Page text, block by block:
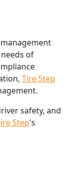
of
Tire Step
safety, and
Step's